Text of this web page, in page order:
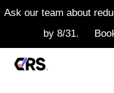
Ask our team about
by 8/31.